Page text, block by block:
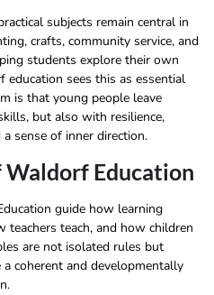
subjects remain central in
crafts, community service, and
students explore their own
education sees this as essential
is that young people leave
but also with resilience,
sense of inner direction.
Education
guide how learning
teachers teach, and how children
are not isolated rules but
coherent and developmentally